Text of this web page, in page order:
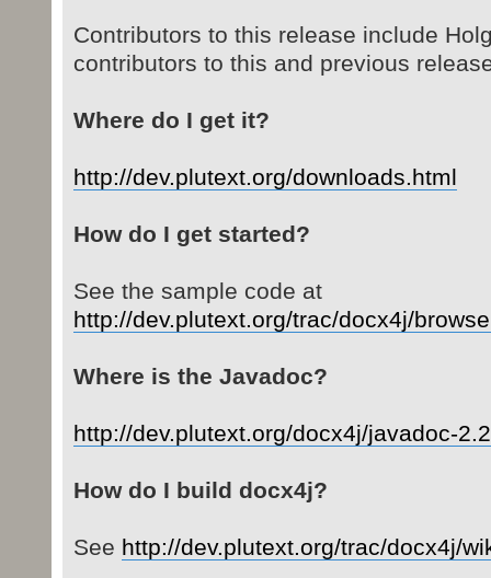
Contributors to this release include
contributors to this and previous
Where do I get it?
http://dev.plutext.org/downloads.html
How do I get started?
See the sample code at
http://dev.plutext.org/trac/docx4j/
Where is the Javadoc?
http://dev.plutext.org/docx4j/javadoc-
How do I build docx4j?
See http://dev.plutext.org/trac/docx4j/